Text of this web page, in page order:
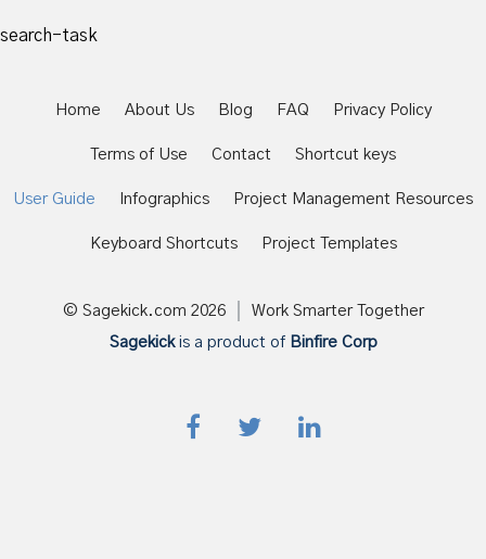
search-task
Home About Us Blog FAQ Privacy Policy
Terms of Use Contact Shortcut keys
User Guide Infographics Project Management Resources
Keyboard Shortcuts Project Templates
© Sagekick.com 2026
Work Smarter Together
Sagekickis a product of Binfire Corp